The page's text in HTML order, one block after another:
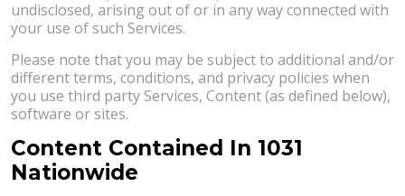
undisclosed, arising out of or in any way connected with
your use of such Services.
Please note that you may be subject to additional and/or
different terms, conditions, and privacy policies when
you use third party Services, Content (as defined below),
software or sites.
Content Contained In 1031
Nationwide